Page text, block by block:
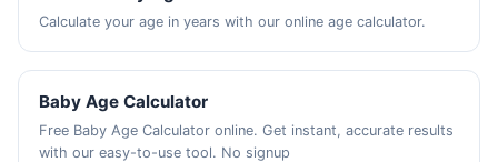
Calculate your age in years with our online age calculator.
Baby Age Calculator
Free Baby Age Calculator online. Get instant, accurate results
with our easy-to-use tool. No signup